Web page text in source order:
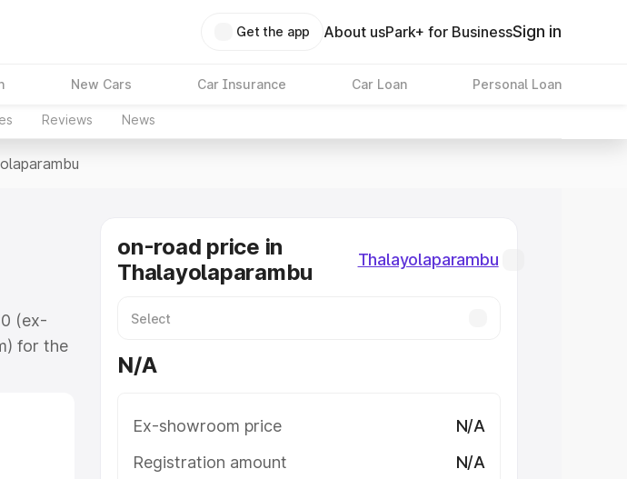
Get the app About usPark+ for BusinessSign in
New Cars Car Insurance Car Loan Personal Loan
Reviews News
(ex-
for the
on-road price in
Thalayolaparambu
Thalayolaparambu
N/A
Ex-showroom price
N/A
Registration amount
N/A